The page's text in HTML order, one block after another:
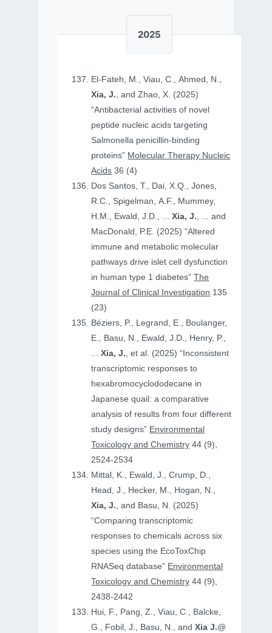
2025
El-Fateh, M., Viau, C., Ahmed, N.,
Xia, J., and Zhao, X. (2025)
“Antibacterial activities of novel
peptide nucleic acids targeting
Salmonella penicillin-binding
proteins” Molecular Therapy Nucleic
Acids 36 (4)
Dos Santos, T., Dai, X.Q., Jones,
R.C., Spigelman, A.F., Mummey,
H.M., Ewald, J.D., ...Xia, J., ... and
MacDonald, P.E. (2025) “Altered
immune and metabolic molecular
pathways drive islet cell dysfunction
in human type 1 diabetes”The
Journal of Clinical Investigation 135
(23)
Béziers, P., Legrand, E., Boulanger,
E., Basu, N., Ewald, J.D., Henry, P.,
...Xia, J., et al. (2025) “Inconsistent
transcriptomic responses to
hexabromocyclododecane in
Japanese quail: a comparative
analysis of results from four different
study designs” Environmental
Toxicology and Chemistry 44 (9),
2524-2534
Mittal, K., Ewald, J., Crump, D.,
Head, J., Hecker, M., Hogan, N.,
Xia, J., and Basu, N. (2025)
“Comparing transcriptomic
responses to chemicals across six
species using the EcoToxChip
RNASeq database” Environmental
Toxicology and Chemistry 44 (9),
2438-2442
Hui, F., Pang, Z., Viau, C., Balcke,
G., Fobil, J., Basu, N., andXia J.@